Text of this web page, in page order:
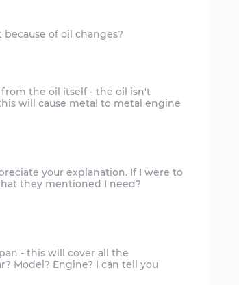
from the oil itself - the oil isn't
will cause metal to metal engine
your explanation. If I were to
- this will cover all the
Model? Engine? I can tell you